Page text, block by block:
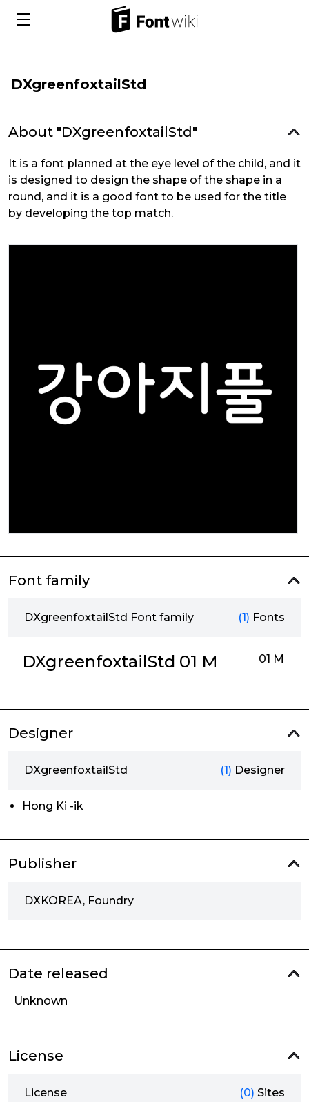
DXgreenfoxtailStd
About "DXgreenfoxtailStd"
It is a font planned at the eye level of the child, and it
is designed to design the shape of the shape in a
round, and it is a good font to be used for the title
by developing the top match.
Font family
DXgreenfoxtailStd Font family (1) Fonts
DXgreenfoxtailStd 01 M 01 M
Designer
DXgreenfoxtailStd (1) Designer
Hong Ki -ik
Publisher
DXKOREA, Foundry
Date released
Unknown
License
License (0) Sites